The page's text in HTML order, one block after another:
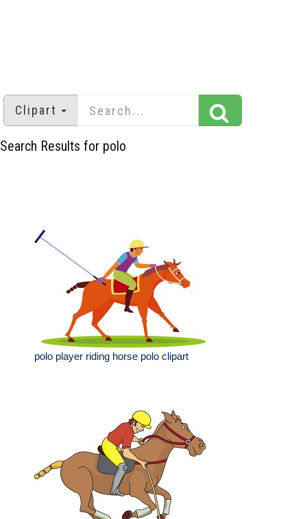
Clipart
Search Results for polo
polo player riding horse polo clipart